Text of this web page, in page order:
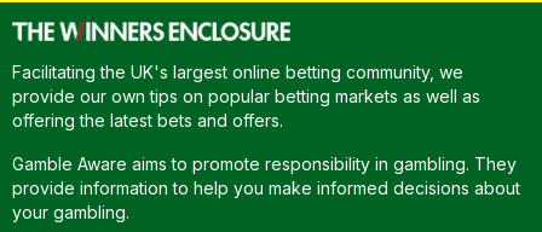
Facilitating the UK's largest online betting community, we
provide our own tips on popular betting markets as well as
offering the latest bets and offers.
Gamble Aware aims to promote responsibility in gambling. They
provide information to help you make informed decisions about
your gambling.